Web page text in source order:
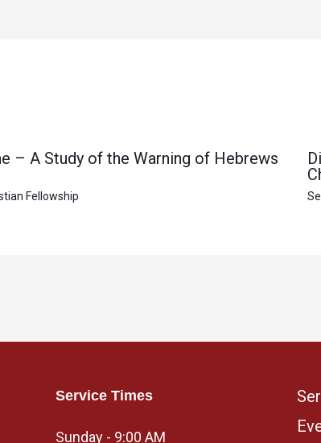
– A Study of the Warning of Hebrews
Fellowship
Service Times
Sunday - 9:00 AM